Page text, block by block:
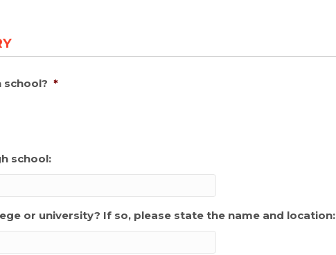
school? *
school:
or university? If so, please state the name and location: